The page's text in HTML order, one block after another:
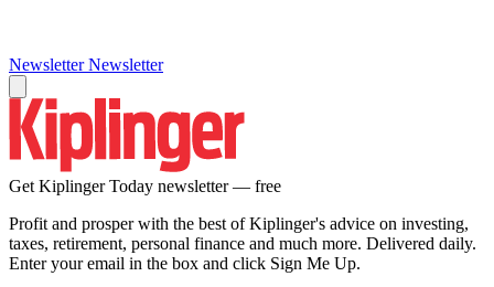
Newsletter Newsletter
Get Kiplinger Today newsletter — free
Profit and prosper with the best of Kiplinger's advice on investing,
taxes, retirement, personal finance and much more. Delivered daily.
Enter your email in the box and click Sign Me Up.